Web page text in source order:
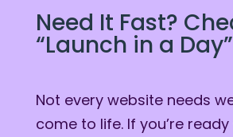
Need It Fast?
“Launch in a Day”
Not every website needs
come to life. If you’re